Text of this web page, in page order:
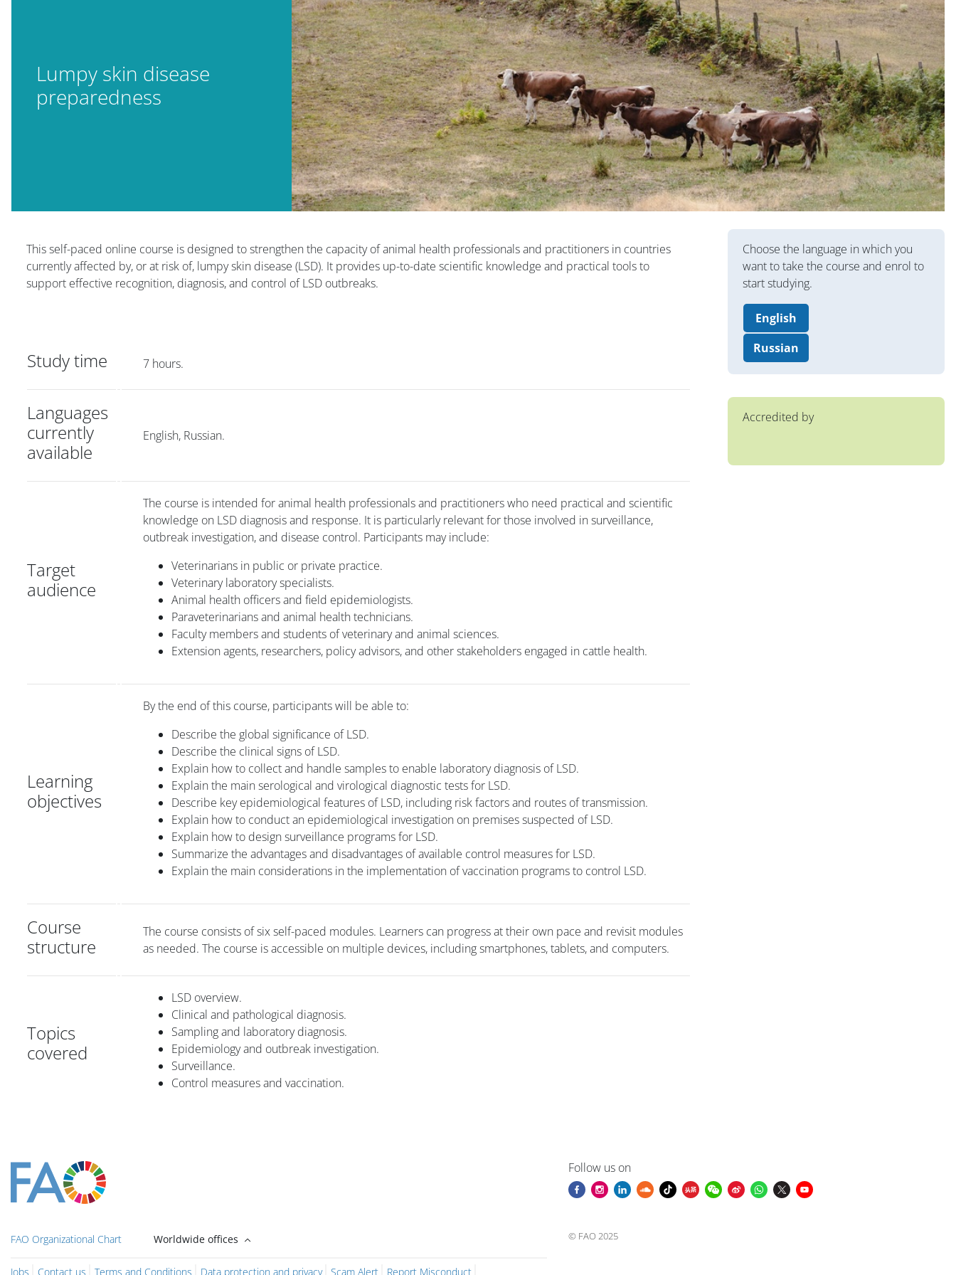
Lumpy skin disease
preparedness
Blocuri
This self-paced online course is designed to strengthen the capacity of animal health professionals and practitioners in countries
currently affected by, or at risk of, lumpy skin disease (LSD). It provides up-to-date scientific knowledge and practical tools to
support effective recognition, diagnosis, and control of LSD outbreaks.
Study time 7 hours.
Languages
currently
available
English, Russian.
Target
audience
The course is intended for animal health professionals and practitioners who need practical and scientific
knowledge on LSD diagnosis and response. It is particularly relevant for those involved in surveillance,
outbreak investigation, and disease control. Participants may include:
Veterinarians in public or private practice.
Veterinary laboratory specialists.
Animal health officers and field epidemiologists.
Paraveterinarians and animal health technicians.
Faculty members and students of veterinary and animal sciences.
Extension agents, researchers, policy advisors, and other stakeholders engaged in cattle health.
Learning
objectives
By the end of this course, participants will be able to:
Describe the global significance of LSD.
Describe the clinical signs of LSD.
Explain how to collect and handle samples to enable laboratory diagnosis of LSD.
Explain the main serological and virological diagnostic tests for LSD.
Describe key epidemiological features of LSD, including risk factors and routes of transmission.
Explain how to conduct an epidemiological investigation on premises suspected of LSD.
Explain how to design surveillance programs for LSD.
Summarize the advantages and disadvantages of available control measures for LSD.
Explain the main considerations in the implementation of vaccination programs to control LSD.
Course
structure
The course consists of six self-paced modules. Learners can progress at their own pace and revisit modules
as needed. The course is accessible on multiple devices, including smartphones, tablets, and computers.
Topics
covered
LSD overview.
Clinical and pathological diagnosis.
Sampling and laboratory diagnosis.
Epidemiology and outbreak investigation.
Surveillance.
Control measures and vaccination.
Blocuri
Choose the language in which you
want to take the course and enrol to
start studying.
English
Russian
Accredited by
Follow us on
FAO Organizational Chart Worldwide offices
Jobs Contact us Terms and Conditions Data protection and privacy Scam Alert Report Misconduct
© FAO 2025